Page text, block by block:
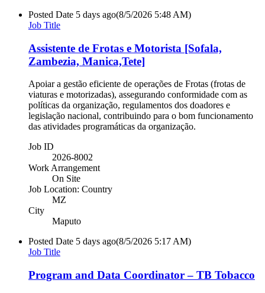
Posted Date 5 days ago(8/5/2026 5:48 AM)
Job Title
Assistente de Frotas e Motorista [Sofala,
Zambezia, Manica,Tete]
Apoiar a gestão eficiente de operações de Frotas (frotas de
viaturas e motorizadas), assegurando conformidade com as
políticas da organização, regulamentos dos doadores e
legislação nacional, contribuindo para o bom funcionamento
das atividades programáticas da organização.
Job ID
2026-8002
Work Arrangement
On Site
Job Location: Country
MZ
City
Maputo
Posted Date 5 days ago(8/5/2026 5:17 AM)
Job Title
Program and Data Coordinator – TB Tobacco